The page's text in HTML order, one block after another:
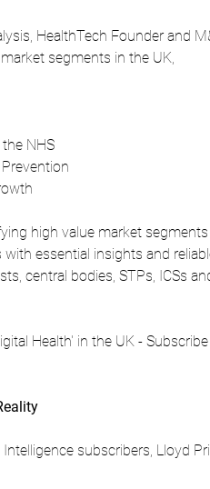
HealthTech Founder and
segments in the UK,
NHS
high value market
essential insights and
central bodies, STPs, ICSs
Health' in the UK - Subscribe
subscribers, Lloyd